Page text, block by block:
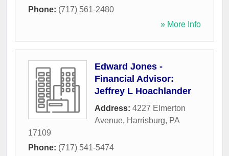
Phone: (717) 561-2480
» More Info
Edward Jones -
Financial Advisor:
Jeffrey L Hoachlander
Address: 4227 Elmerton
Avenue, Harrisburg, PA
17109
Phone: (717) 541-5474